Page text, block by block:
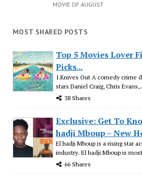
MOVIE OF AUGUST
MOST SHARED POSTS
Top 5 Movies Lover
Picks...
1.Knives Out A comedy crime
stars Daniel Craig, Chris Evans,
38 Shares
Exclusive: Get To
hadji Mboup – New
El hadji Mboup is a rising star
industry. El hadji Mboup is
66 Shares